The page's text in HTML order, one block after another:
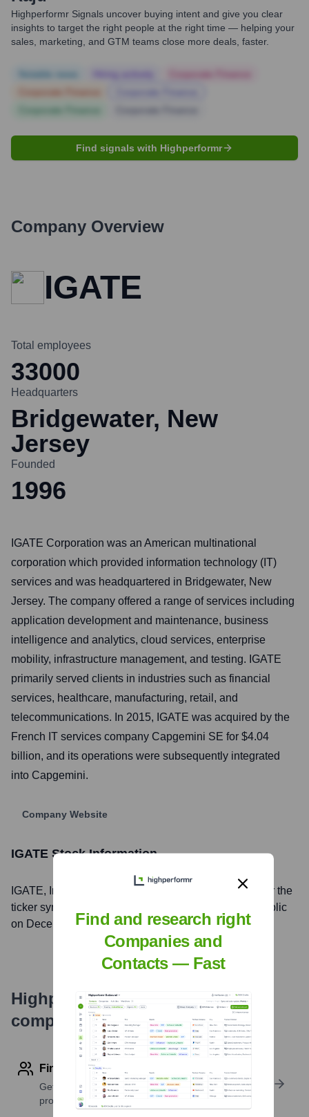
Highperformr Signals uncover buying intent and give you clear
insights to target the right people at the right time — helping your
sales, marketing, and GTM teams close more deals, faster.
Find signals with Highperformr
Company Overview
IGATE
Total employees
33000
Headquarters
Bridgewater, New
Jersey
Founded
1996
IGATE Corporation was an American multinational
corporation which provided information technology (IT)
services and was headquartered in Bridgewater, New
Jersey. The company offered a range of services including
application development and maintenance, business
intelligence and analytics, cloud services, enterprise
mobility, infrastructure management, and testing. IGATE
primarily served clients in industries such as financial
services, healthcare, manufacturing, retail, and
telecommunications. In 2015, IGATE was acquired by the
French IT services company Capgemini SE for $4.04
billion, and its operations were subsequently integrated
into Capgemini.
Company Website
IGATE Stock Information
IGATE, Inc. is listed on the NASDAQ (Delisted) under the
ticker symbol
. The company went public
on December 10, 1996
Highperformr's free tools for
company research
Find contact info
Get verified emails, phone numbers, and LinkedIn
profile details
Find and research right
Companies and
Contacts — Fast